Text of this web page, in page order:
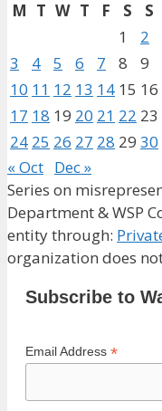
M T W T F S
S
1
2
3
4 5 6 7 8
9
10 11 12 13 14 15 16
17 18 19 20 21 22 23
24 25 26 27 28 29 30
« Oct Dec »
Series on
Department & WSP
entity through:
organization does
Subscribe to
Email Address *